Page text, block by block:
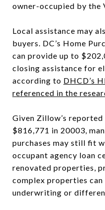
owner-occupied by the
Local assistance may
buyers. DC’s Home
can provide up to
closing assistance for
according to DHCD’s
referenced in the
Given Zillow’s
$816,771 in 20003,
purchases may still fit
occupant agency loan
renovated properties,
complex properties
underwriting or